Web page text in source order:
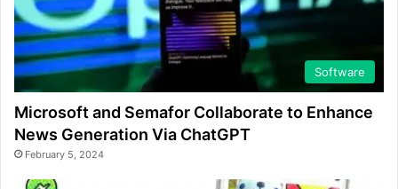
Software
Microsoft and Semafor Collaborate to Enhance
News Generation Via ChatGPT
February 5, 2024